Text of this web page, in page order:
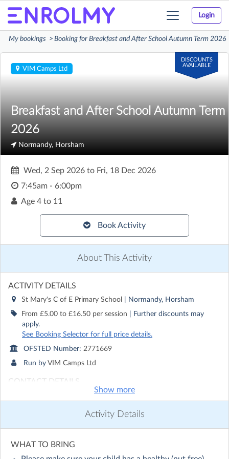
Login
Toggle
navigation
My bookings Booking for Breakfast and After School Autumn Term 2026
DISCOUNTS
AVAILABLE
VIM Camps Ltd
Breakfast and After School Autumn Term
2026
Normandy, Horsham
Wed, 2 Sep 2026 to Fri, 18 Dec 2026
7:45am - 6:00pm
Age 4 to 11
Book Activity
About This Activity
ACTIVITY DETAILS
St Mary's C of E Primary School
| Normandy, Horsham
From £5.00 to £16.50 per session | Further discounts may
apply.
See Booking Selector for full price details.
OFSTED Number: 2771669
Run by VIM Camps Ltd
CONTACT DETAILS
VIM Camps Ltd
Visit website
Show more
Activity Details
WHAT TO BRING